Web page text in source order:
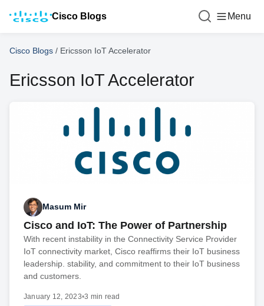
Cisco Blogs Menu
Cisco Blogs / Ericsson IoT Accelerator
Ericsson IoT Accelerator
Masum Mir
Cisco and IoT: The Power of Partnership
With recent instability in the Connectivity Service Provider
IoT connectivity market, Cisco reaffirms their IoT business
leadership. stability, and commitment to their IoT business
and customers.
January 12, 2023•3 min read